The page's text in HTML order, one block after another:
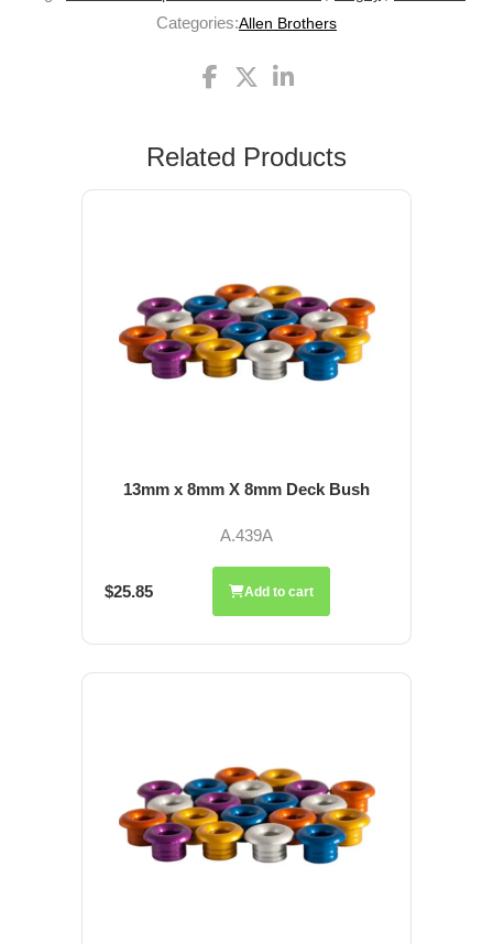
Categories:Allen Brothers
Related Products
13mm x 8mm X 8mm Deck Bush
A.439A
$25.85 Add to cart